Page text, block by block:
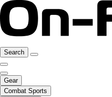
Search
Gear
Combat Sports